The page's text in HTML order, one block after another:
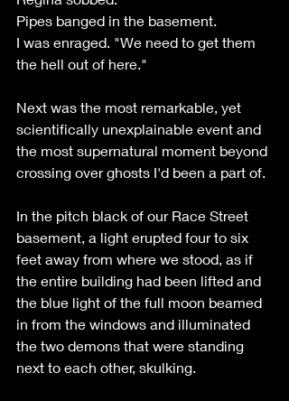
Pipes banged in the basement.
I was enraged. "We need to get them
the hell out of here."
Next was the most remarkable, yet
scientifically unexplainable event and
the most supernatural moment beyond
crossing over ghosts I'd been a part of.
In the pitch black of our Race Street
basement, a light erupted four to six
feet away from where we stood, as if
the entire building had been lifted and
the blue light of the full moon beamed
in from the windows and illuminated
the two demons that were standing
next to each other, skulking.